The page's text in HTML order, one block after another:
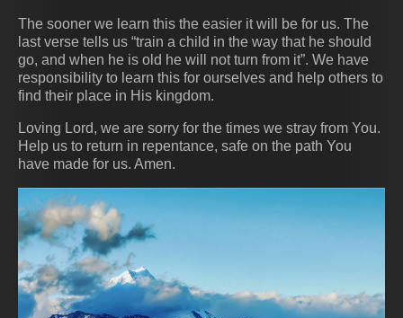
The sooner we learn this the easier it will be for us. The
last verse tells us “train a child in the way that he should
go, and when he is old he will not turn from it”. We have
responsibility to learn this for ourselves and help others to
find their place in His kingdom.
Loving Lord, we are sorry for the times we stray from You.
Help us to return in repentance, safe on the path You
have made for us. Amen.